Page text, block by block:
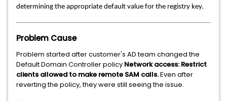
determining the appropriate default value for the registry key.
Problem Cause
Problem started after customer's AD team changed the
Default Domain Controller policy Network access: Restrict
clients allowed to make remote SAM calls.Even after
reverting the policy, they were still seeing the issue.